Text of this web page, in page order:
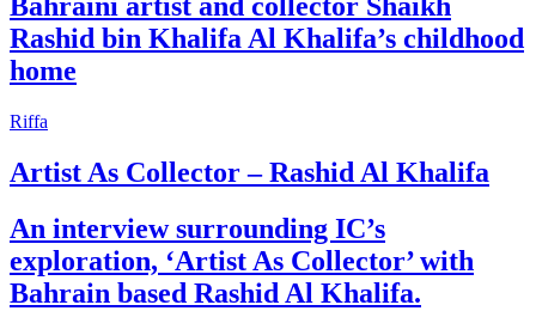
Bahraini artist and collector Shaikh
Rashid bin Khalifa Al Khalifa’s childhood
home
Riffa
Artist As Collector – Rashid Al Khalifa
An interview surrounding IC’s
exploration, ‘Artist As Collector’ with
Bahrain based Rashid Al Khalifa.